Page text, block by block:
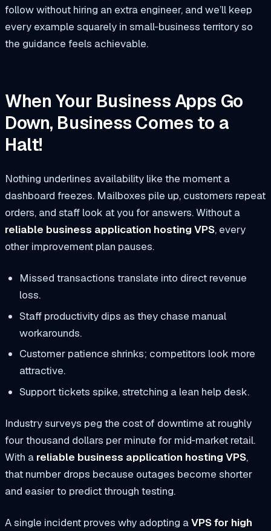
follow without hiring an extra engineer, and we’ll keep
every example squarely in small‑business territory so
the guidance feels achievable.
When Your Business Apps Go
Down, Business Comes to a
Halt!
Nothing underlines availability like the moment a
dashboard freezes. Mailboxes pile up, customers repeat
orders, and staff look at you for answers. Without a
reliable business application hosting VPS, every
other improvement plan pauses.
Missed transactions translate into direct revenue
loss.
Staff productivity dips as they chase manual
workarounds.
Customer patience shrinks; competitors look more
attractive.
Support tickets spike, stretching a lean help desk.
Industry surveys peg the cost of downtime at roughly
four thousand dollars per minute for mid‑market retail.
With a reliable business application hosting VPS,
that number drops because outages become shorter
and easier to predict through testing.
A single incident proves why adopting aVPS for high